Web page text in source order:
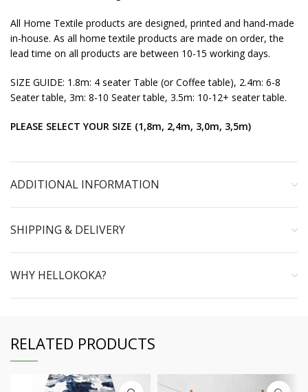
All Home Textile products are designed, printed and hand-made
in-house. As all home textile products are made on order, the
lead time on all products are between 10-15 working days.
SIZE GUIDE: 1.8m: 4 seater Table (or Coffee table), 2.4m: 6-8
Seater table, 3m: 8-10 Seater table, 3.5m: 10-12+ seater table.
PLEASE SELECT YOUR SIZE (1,8m, 2,4m, 3,0m, 3,5m)
ADDITIONAL INFORMATION
SHIPPING & DELIVERY
WHY HELLOKOKA?
RELATED PRODUCTS